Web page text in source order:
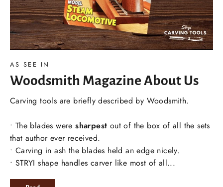
AS SEE IN
Woodsmith Magazine About Us
Carving tools are briefly described by Woodsmith.
• The blades weresharpest out of the box of all the sets
that author ever received.
• Carving in ash the blades held an edge nicely.
• STRYI shape handles carver like most of all...